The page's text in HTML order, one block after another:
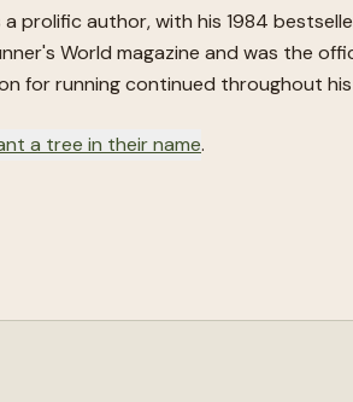
prolific author, with his 1984
World magazine and was the
for running continued throughout
a tree in their name.